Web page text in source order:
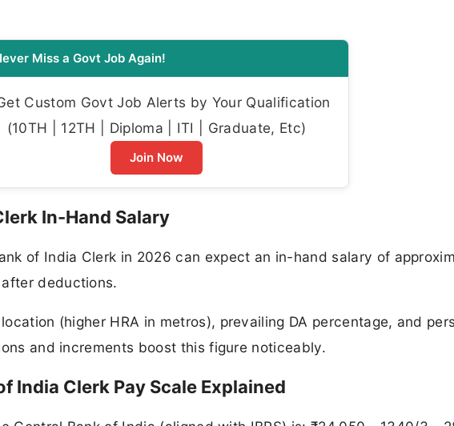
Miss a Govt Job Again!
Custom Govt Job Alerts by Your Qualification
(10TH | 12TH | Diploma | ITI | Graduate, Etc)
Join Now
In-Hand Salary
of India Clerk in 2026 can expect an in-hand salary of
deductions.
(higher HRA in metros), prevailing DA percentage, and
and increments boost this figure noticeably.
India Clerk Pay Scale Explained